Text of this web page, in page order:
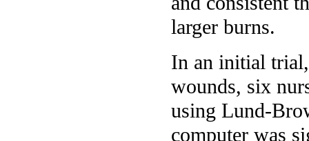
larger burns.
In an initial
wounds, six
using Lund-
computer was